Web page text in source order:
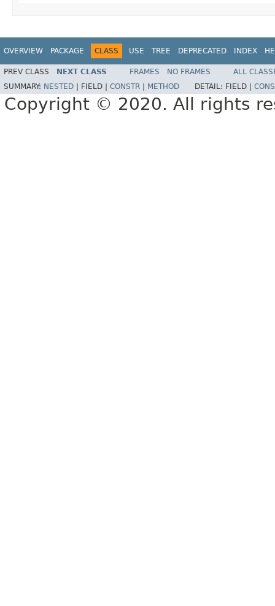
OVERVIEW PACKAGE CLASS USE TREE DEPRECATED INDEX
PREV CLASS NEXT CLASS FRAMES NO FRAMES
ALL
SUMMARY: NESTED | FIELD | CONSTR | METHOD DETAIL: FIELD |
Copyright © 2020. All rights